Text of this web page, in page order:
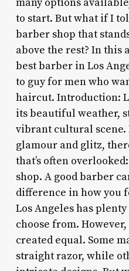
to start. But what if I
barber shop that
above the rest? In this
best barber in Los
to guy for men who
haircut. Introduction:
its beautiful weather,
vibrant cultural scene.
glamour and glitz,
that’s often
shop. A good barber
difference in how you
Los Angeles has
choose from.
created equal. Some
straight razor, while